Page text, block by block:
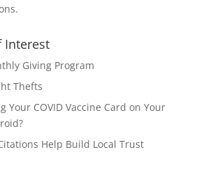
Interest
Giving Program
Thefts
Your COVID Vaccine Card on Your
Help Build Local Trust